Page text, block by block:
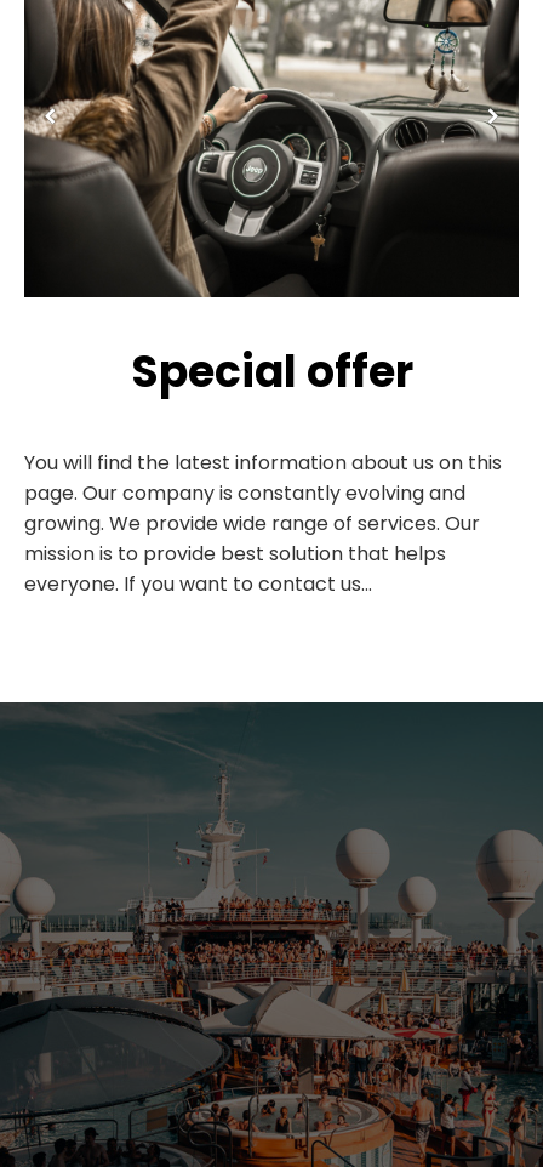
Special offer
You will find the latest information about us on this
page. Our company is constantly evolving and
growing. We provide wide range of services. Our
mission is to provide best solution that helps
everyone. If you want to contact us...